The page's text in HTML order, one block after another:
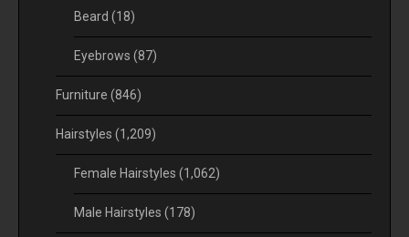
Beard (18)
Eyebrows (87)
Furniture (846)
Hairstyles (1,209)
Female Hairstyles (1,062)
Male Hairstyles (178)